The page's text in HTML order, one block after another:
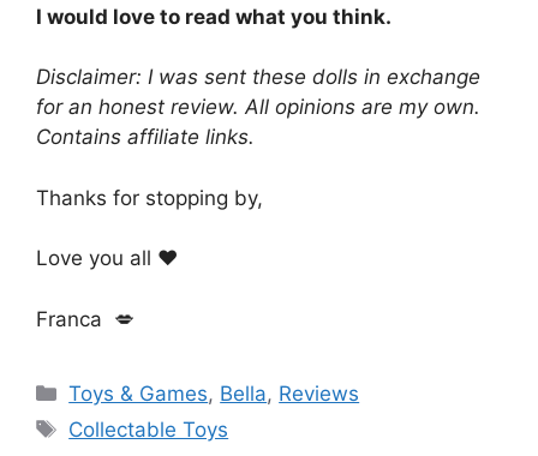
I would love to read what you think.
Disclaimer: I was sent these dolls in exchange
for an honest review. All opinions are my own.
Contains affiliate links.
Thanks for stopping by,
Love you all ❤️
Franca 💋
Categories
Toys & Games, Bella, Reviews
Tags
Collectable Toys